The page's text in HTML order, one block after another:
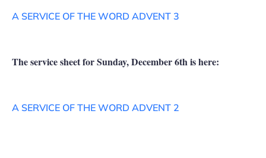
A SERVICE OF THE WORD ADVENT 3
The service sheet for Sunday, December 6th is here:
A SERVICE OF THE WORD ADVENT 2